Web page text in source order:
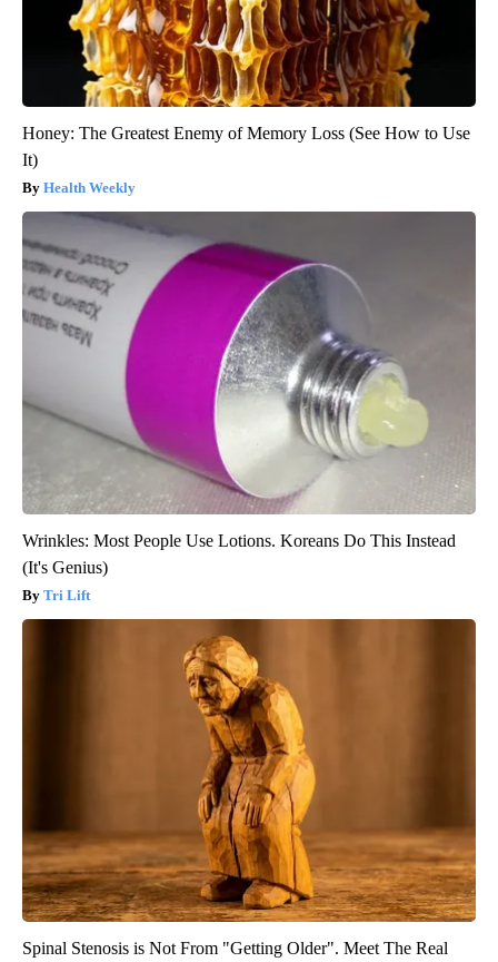
Honey: The Greatest Enemy of Memory Loss (See How to Use
It)
Health Weekly
Wrinkles: Most People Use Lotions. Koreans Do This Instead
(It's Genius)
Tri Lift
Spinal Stenosis is Not From "Getting Older". Meet The Real